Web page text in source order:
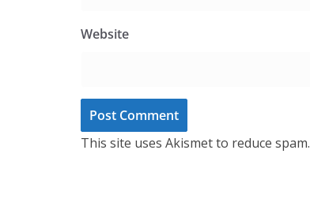
Website
This site uses Akismet to reduce spam.